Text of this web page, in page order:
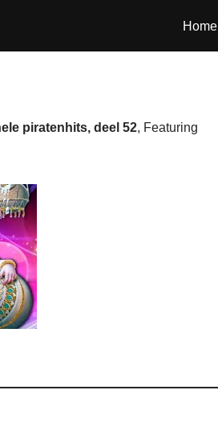
Home
piratenhits, deel 52, Featuring